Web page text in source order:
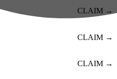
CLAIM →
CLAIM →
CLAIM →